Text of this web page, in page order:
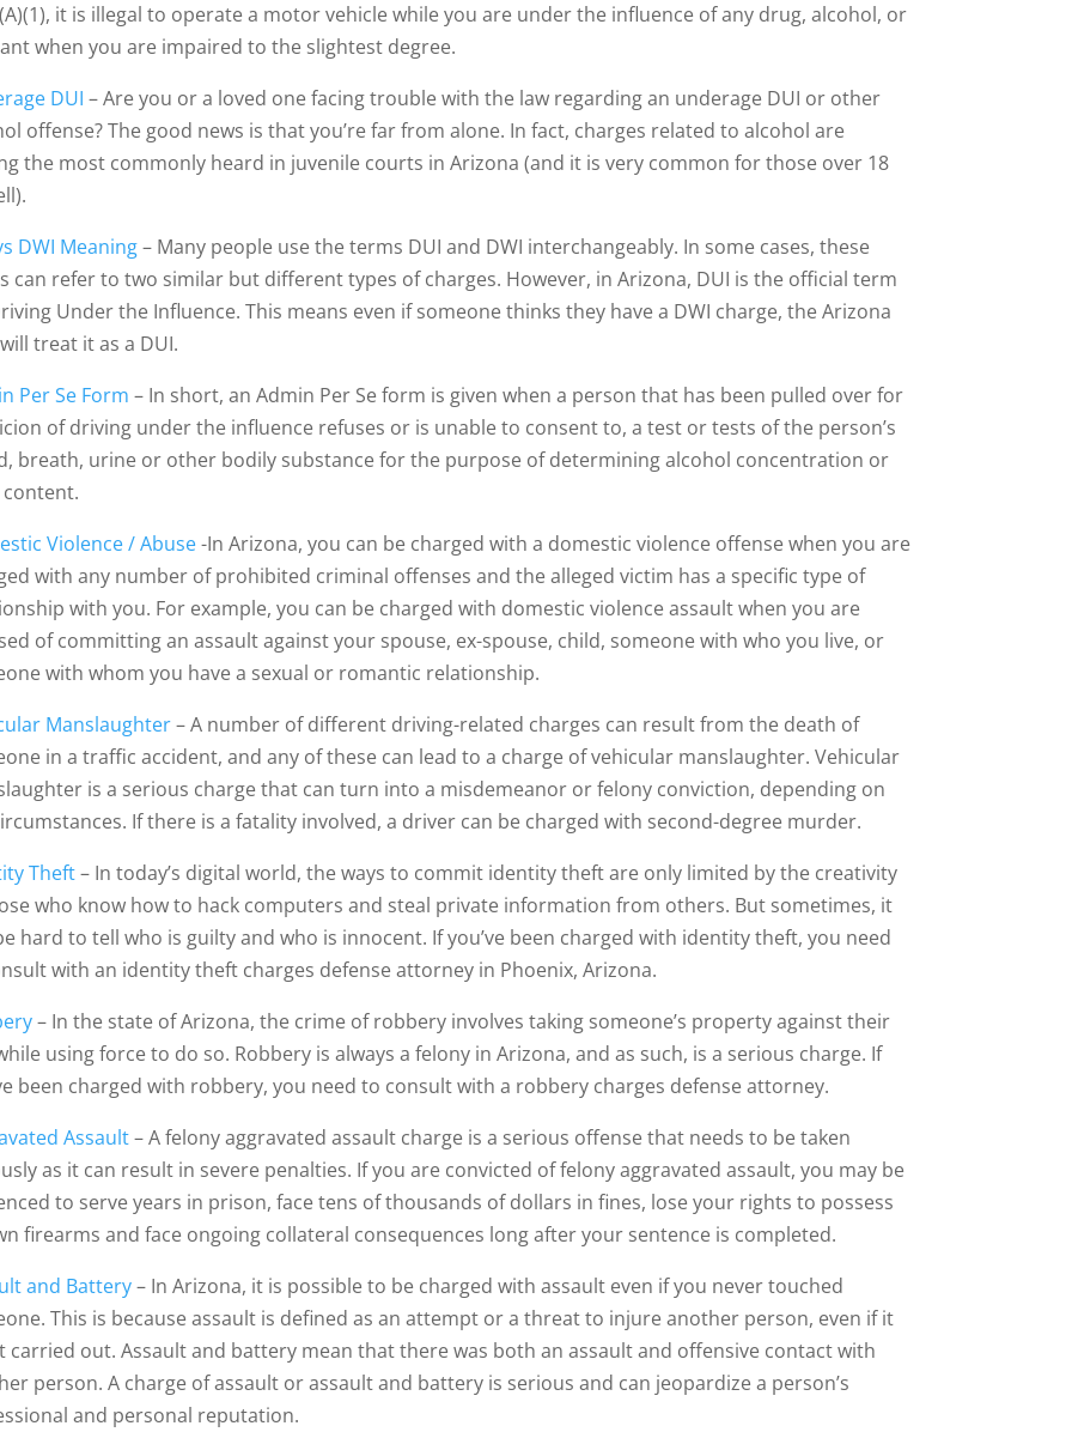
it is illegal to operate a motor vehicle while you are under the influence of any drug, alcohol, or
when you are impaired to the slightest degree.
DUI – Are you or a loved one facing trouble with the law regarding an underage DUI or other
offense? The good news is that you’re far from alone. In fact, charges related to alcohol are
the most commonly heard in juvenile courts in Arizona (and it is very common for those over 18
DWI Meaning– Many people use the terms DUI and DWI interchangeably. In some cases, these
can refer to two similar but different types of charges. However, in Arizona, DUI is the official term
Under the Influence. This means even if someone thinks they have a DWI charge, the Arizona
treat it as a DUI.
Per Se Form – In short, an Admin Per Se form is given when a person that has been pulled over for
of driving under the influence refuses or is unable to consent to, a test or tests of the person’s
breath, urine or other bodily substance for the purpose of determining alcohol concentration or
Violence / Abuse-In Arizona, you can be charged with a domestic violence offense when you are
with any number of prohibited criminal offenses and the alleged victim has a specific type of
with you. For example, you can be charged with domestic violence assault when you are
of committing an assault against your spouse, ex-spouse, child, someone with who you live, or
with whom you have a sexual or romantic relationship.
Manslaughter– A number of different driving-related charges can result from the death of
in a traffic accident, and any of these can lead to a charge of vehicular manslaughter. Vehicular
is a serious charge that can turn into a misdemeanor or felony conviction, depending on
If there is a fatality involved, a driver can be charged with second-degree murder.
Theft– In today’s digital world, the ways to commit identity theft are only limited by the creativity
who know how to hack computers and steal private information from others. But sometimes, it
hard to tell who is guilty and who is innocent. If you’ve been charged with identity theft, you need
with an identity theft charges defense attorney in Phoenix, Arizona.
– In the state of Arizona, the crime of robbery involves taking someone’s property against their
using force to do so. Robbery is always a felony in Arizona, and as such, is a serious charge. If
been charged with robbery, you need to consult with a robbery charges defense attorney.
Assault– A felony aggravated assault charge is a serious offense that needs to be taken
as it can result in severe penalties. If you are convicted of felony aggravated assault, you may be
to serve years in prison, face tens of thousands of dollars in fines, lose your rights to possess
firearms and face ongoing collateral consequences long after your sentence is completed.
and Battery– In Arizona, it is possible to be charged with assault even if you never touched
This is because assault is defined as an attempt or a threat to injure another person, even if it
carried out. Assault and battery mean that there was both an assault and offensive contact with
person. A charge of assault or assault and battery is serious and can jeopardize a person’s
and personal reputation.